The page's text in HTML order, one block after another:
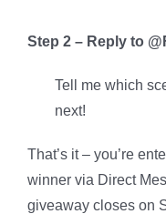
Step 2 – Reply to
Tell me which
next!
That’s it – you’re
winner via Direct
giveaway closes on